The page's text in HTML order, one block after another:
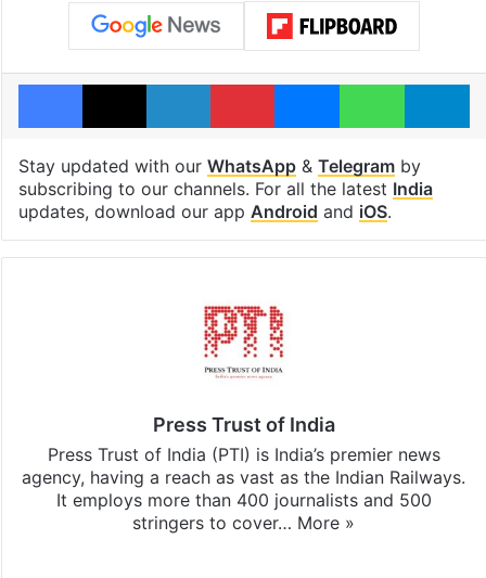
Facebook
X LinkedInPinterestMessengerWhatsApp
Stay updated with our WhatsApp& Telegramby
subscribing to our channels. For all the latest India
updates, download our app Android and iOS.
Press Trust of India
Press Trust of India (PTI) is India’s premier news
agency, having a reach as vast as the Indian Railways.
It employs more than 400 journalists and 500
stringers to cover… More »